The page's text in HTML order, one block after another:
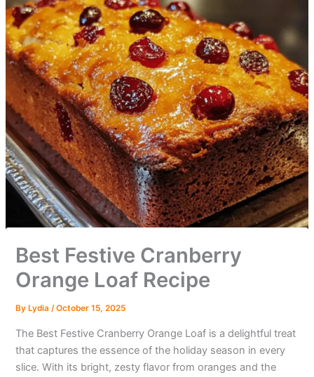
Best Festive Cranberry
Orange Loaf Recipe
By Lydia/October 15, 2025
The Best Festive Cranberry Orange Loaf is a delightful treat
that captures the essence of the holiday season in every
slice. With its bright, zesty flavor from oranges and the